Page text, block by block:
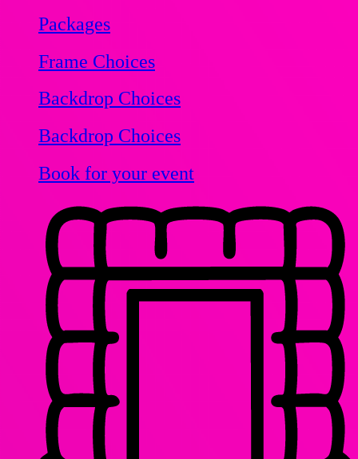
Packages
Frame Choices
Backdrop Choices
Backdrop Choices
Book for your event